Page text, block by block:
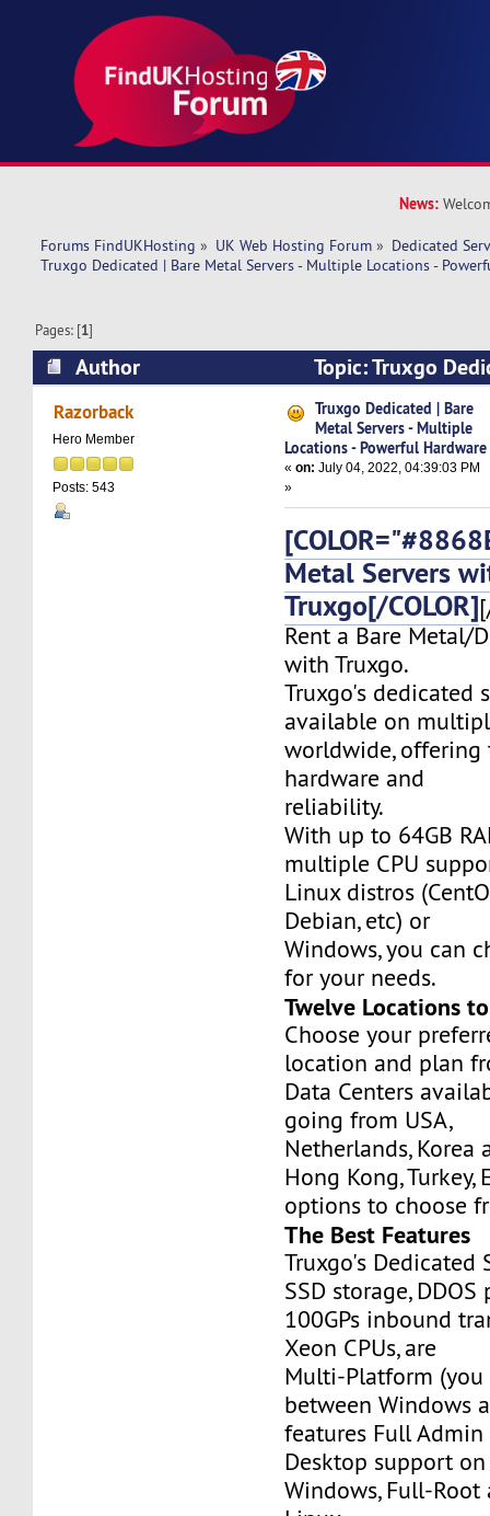
News:
Forums FindUKHosting » UK Web Hosting Forum » Dedicated
Truxgo Dedicated | Bare Metal Servers - Multiple Locations -
Pages: [1]
Author
Topic: Truxgo
Servers - Multiple Locations - Powerful
Razorback
Hero Member
Posts: 543
Truxgo Dedicated | Bare
Metal Servers - Multiple
Locations - Powerful Hardware
«on: July 04, 2022, 04:39:03 PM
»
Metal Servers
Truxgo[/COLOR]
Rent a Bare Metal/
with Truxgo.
Truxgo's dedicated
available on
worldwide, offering
hardware and
reliability.
With up to 64GB
multiple CPU
Linux distros
Debian, etc) or
Windows, you can
for your needs.
Twelve Locations
Choose your
location and plan
Data Centers
going from USA,
Netherlands, Korea
Hong Kong,
options to choose
The Best Features
Truxgo's Dedicated
SSD storage,
100GPs inbound
Xeon CPUs, are
Multi-Platform (you
between Windows
features Full Admin
Desktop support on
Windows, Full-Root